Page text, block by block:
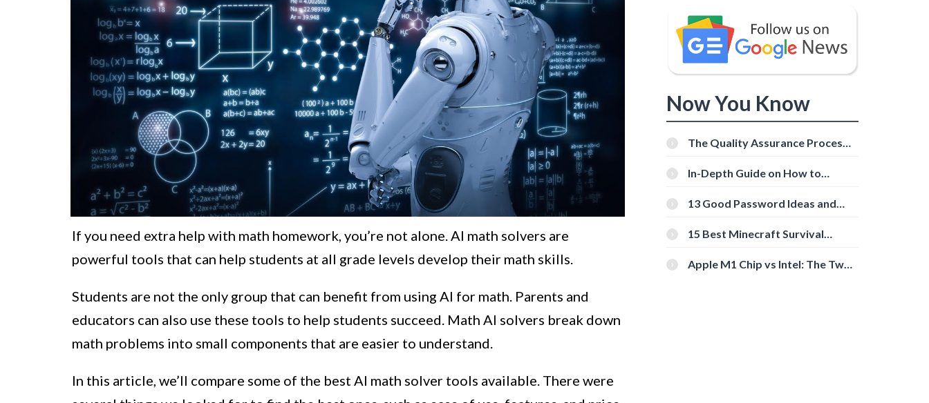
If you need extra help with math homework, you’re not alone. AI math solvers are
powerful tools that can help students at all grade levels develop their math skills.
Students are not the only group that can benefit from using AI for math. Parents and
educators can also use these tools to help students succeed. Math AI solvers break down
math problems into small components that are easier to understand.
In this article, we’ll compare some of the best AI math solver tools available. There were
Now You Know
The Quality Assurance Process:
In-Depth Guide on How to
[Beginner-Friendly]
13 Good Password Ideas and
15 Best Minecraft Survival
Apple M1 Chip vs Intel: The Two